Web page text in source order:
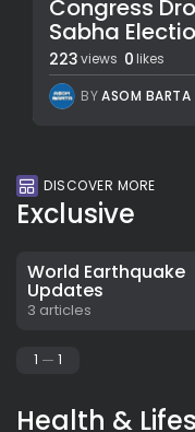
Congress
Sabha
223views 0 likes
BYASOM BARTA
DISCOVER MORE
Exclusive
World Earthquake
Updates
3 articles
1 1
Health &